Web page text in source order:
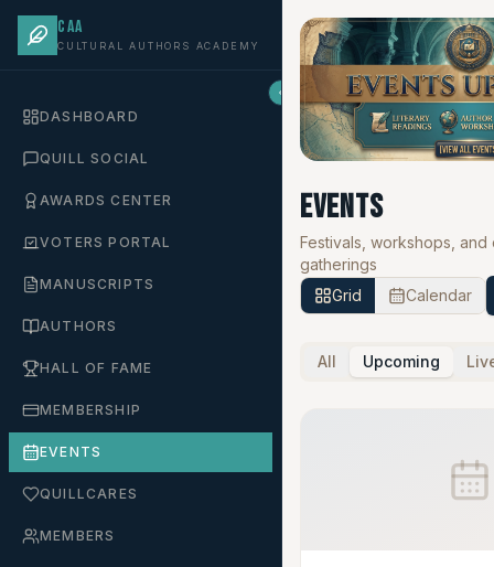
CAA
CULTURAL AUTHORS ACADEMY
DASHBOARD
QUILL SOCIAL
AWARDS CENTER
VOTERS PORTAL
MANUSCRIPTS
AUTHORS
HALL OF FAME
MEMBERSHIP
EVENTS
QUILLCARES
MEMBERS
Events
Festivals, workshops, and
gatherings
Grid
Calendar
All Upcoming